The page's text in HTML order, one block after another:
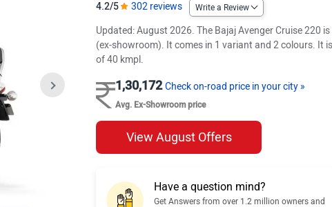
4.2/5 302 reviews Write a Review
Updated: August 2026. The Bajaj Avenger Cruise 220
(ex-showroom). It comes in 1 variant and 2 colours. It
of 40 kmpl.
1,30,172Check on-road price in your city »
Avg. Ex-Showroom price
View August Offers
Have a question mind?
Get Answers from over 1.2 million owners and